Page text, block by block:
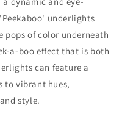
underlights
of color underneath
a-boo effect that is both
can feature a
to vibrant hues,
style.